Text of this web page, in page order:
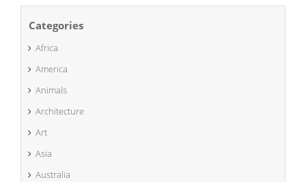
Categories
Africa
America
Animals
Architecture
Art
Asia
Australia